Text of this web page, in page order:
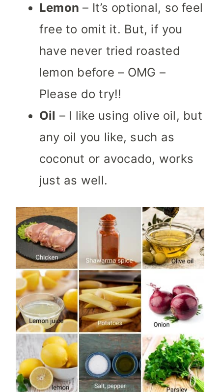
Lemon – It’s optional, so feel
free to omit it. But, if you
have never tried roasted
lemon before – OMG –
Please do try!!
Oil – I like using olive oil, but
any oil you like, such as
coconut or avocado, works
just as well.